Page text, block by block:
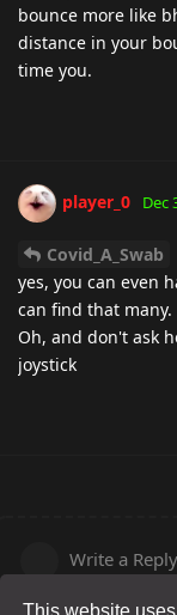
This website
bounce more like
distance in your
time you.
player_0 Dec
Covid_A_Swab
yes, you can even
can find that many.
Oh, and don't ask
joystick
Write a